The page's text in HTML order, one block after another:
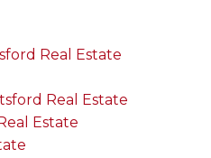
Real Estate
Real Estate
Estate